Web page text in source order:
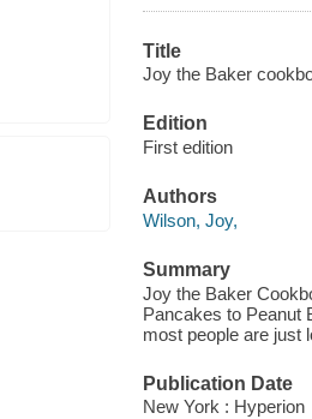
Title
Joy the Baker
Edition
First edition
Authors
Wilson, Joy,
Summary
Joy the Baker
Pancakes to Peanut
most people are just
Publication Date
New York : Hyperion